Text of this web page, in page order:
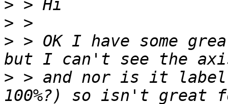
>
>
> > OK I have some
> > and nor is it